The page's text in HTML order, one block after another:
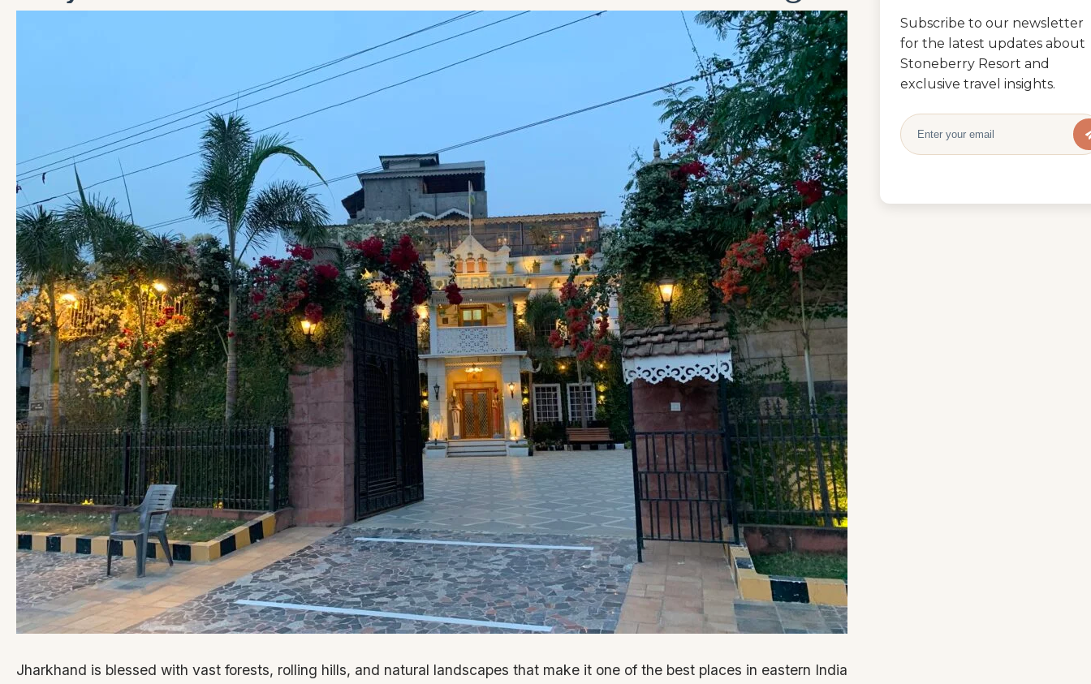
Jharkhand is blessed with vast forests, rolling hills, and natural landscapes that make it one of the best places in eastern India
Subscribe to our newsletter
for the latest updates about
Stoneberry Resort and
exclusive travel insights.